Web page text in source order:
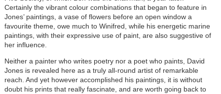
Certainly the vibrant colour combinations that began to feature in
Jones’ paintings, a vase of flowers before an open window a
favourite theme, owe much to Winifred, while his energetic marine
paintings, with their expressive use of paint, are also suggestive of
her influence.
Neither a painter who writes poetry nor a poet who paints, David
Jones is revealed here as a truly all-round artist of remarkable
reach. And yet however accomplished his paintings, it is without
doubt his prints that really fascinate, and are worth going back to